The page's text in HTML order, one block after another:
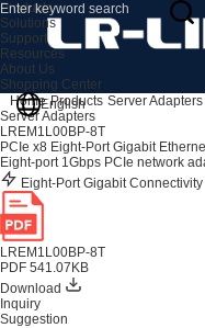
Products
Solutions
Support
Resources
About Us
Shopping Center
English
Home Products Server Adapters
Server Adapters
LREM1L00BP-8T
PCIe x8 Eight-Port Gigabit
Eight-port 1Gbps PCIe network
Eight-Port Gigabit Connectivity
LREM1L00BP-8T
PDF 541.07KB
Download
Inquiry
Suggestion